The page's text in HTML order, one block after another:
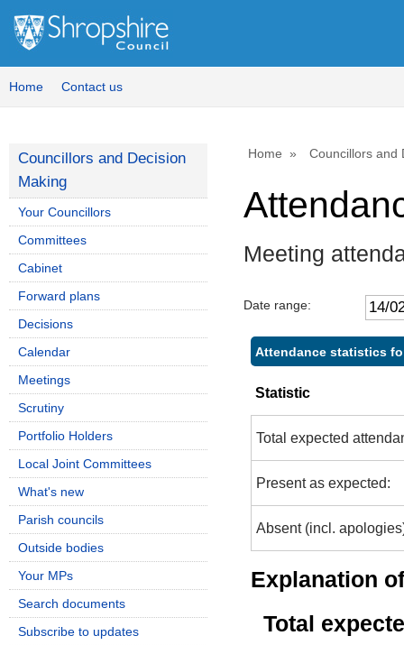
Home Contact us
Home Councillors and
Meeting
Date range:
Attendance statistics
Statistic
Total expected
Present as expected:
Absent (incl.
Explanation
Total
Councillors and Decision
Making
Your Councillors
Committees
Cabinet
Forward plans
Decisions
Calendar
Meetings
Scrutiny
Portfolio Holders
Local Joint Committees
What's new
Parish councils
Outside bodies
Your MPs
Search documents
Subscribe to updates